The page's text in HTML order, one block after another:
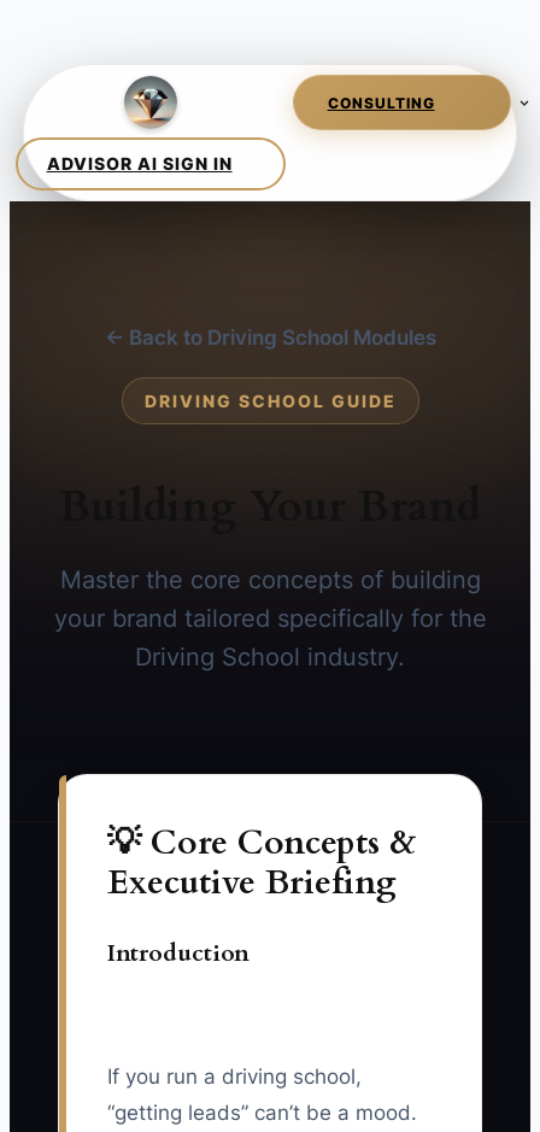
← Back to Driving School Modules
DRIVING SCHOOL GUIDE
Master the core concepts of building
your brand tailored specifically for the
Driving School industry.
💡 Core Concepts &
Executive Briefing
Introduction
If you run a driving school,
“getting leads” can’t be a mood.